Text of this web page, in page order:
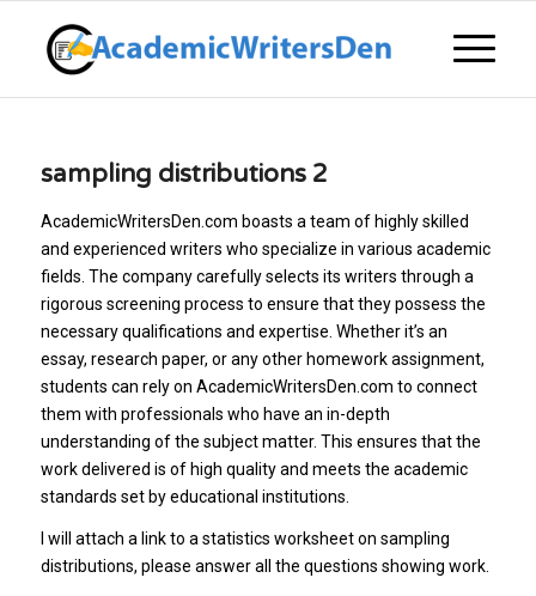
sampling distributions 2
AcademicWritersDen.com boasts a team of highly skilled
and experienced writers who specialize in various academic
fields. The company carefully selects its writers through a
rigorous screening process to ensure that they possess the
necessary qualifications and expertise. Whether it’s an
essay, research paper, or any other homework assignment,
students can rely on AcademicWritersDen.com to connect
them with professionals who have an in-depth
understanding of the subject matter. This ensures that the
work delivered is of high quality and meets the academic
standards set by educational institutions.
I will attach a link to a statistics worksheet on sampling
distributions, please answer all the questions showing work.